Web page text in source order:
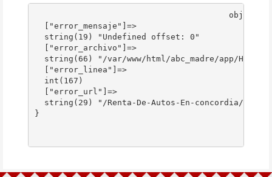
  ["error_mensaje"]=>
  string(19) "Undefined offset: 0"
  ["error_archivo"]=>
string(66) "/var/www/html/abc_madre/app/Http/
  ["error_linea"]=>
  int(167)
  ["error_url"]=>
  string(29) "/Renta-De-Autos-En-concordia/"
}